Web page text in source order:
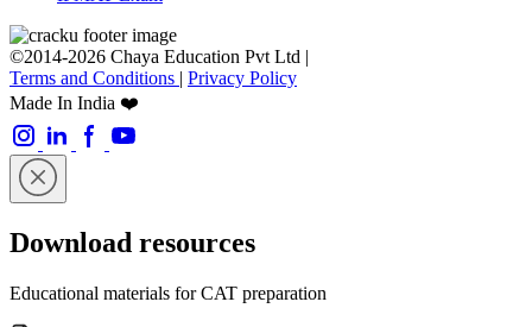
©2014-2026 Chaya Education Pvt Ltd |
Terms and Conditions | Privacy Policy
Made In India ❤️
Download resources
Educational materials for CAT preparation